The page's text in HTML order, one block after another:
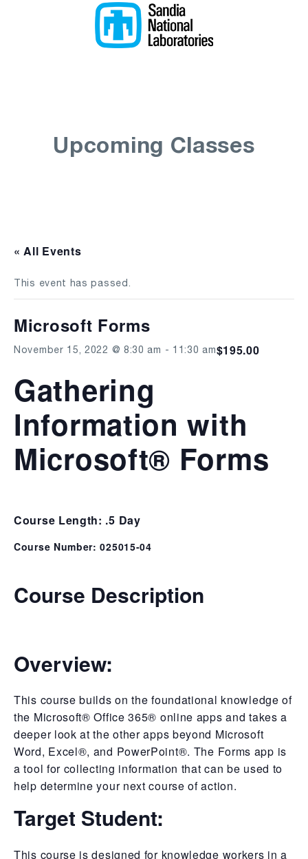
Upcoming Classes
« All Events
This event has passed.
Microsoft Forms
November 15, 2022 @ 8:30 am - 11:30 am$195.00
Gathering
Information with
Microsoft® Forms
Course Length: .5 Day
Course Number: 025015-04
Course Description
Overview:
This course builds on the foundational knowledge of
the Microsoft® Office 365® online apps and takes a
deeper look at the other apps beyond Microsoft
Word, Excel®, and PowerPoint®. The Forms app is
a tool for collecting information that can be used to
help determine your next course of action.
Target Student:
This course is designed for knowledge workers in a